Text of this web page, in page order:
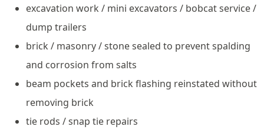
excavation work / mini excavators / bobcat service /
dump trailers
brick / masonry / stone sealed to prevent spalding
and corrosion from salts
beam pockets and brick flashing reinstated without
removing brick
tie rods / snap tie repairs